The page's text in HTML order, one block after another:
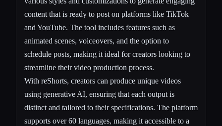
content that is ready to post on platforms like TikTok
and YouTube. The tool includes features such as
animated scenes, voiceovers, and the option to
schedule posts, making it ideal for creators looking to
streamline their video production process.
With reShorts, creators can produce unique videos
using generative AI, ensuring that each output is
distinct and tailored to their specifications. The platform
supports over 60 languages, making it accessible to a